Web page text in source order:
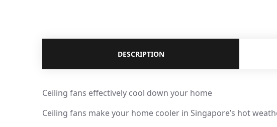
DESCRIPTION
Ceiling fans effectively cool down your home
Ceiling fans make your home cooler in Singapore’s hot